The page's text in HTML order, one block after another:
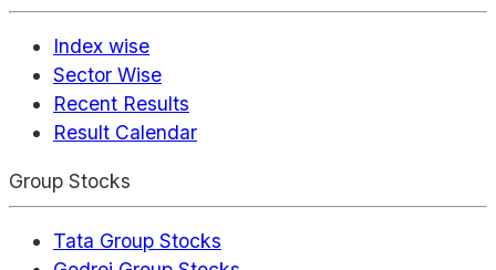
Index wise
Sector Wise
Recent Results
Result Calendar
Group Stocks
Tata Group Stocks